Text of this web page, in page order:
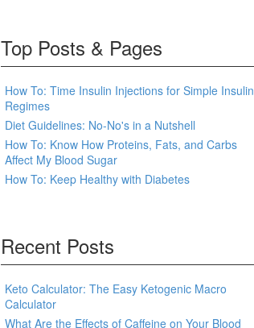
Top Posts & Pages
How To: Time Insulin Injections for Simple Insulin
Regimes
Diet Guidelines: No-No's in a Nutshell
How To: Know How Proteins, Fats, and Carbs
Affect My Blood Sugar
How To: Keep Healthy with Diabetes
Recent Posts
Keto Calculator: The Easy Ketogenic Macro
Calculator
What Are the Effects of Caffeine on Your Blood